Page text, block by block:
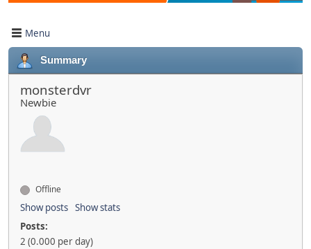
Menu
Summary
monsterdvr
Newbie
Offline
Show posts Show stats
Posts:
2 (0.000 per day)